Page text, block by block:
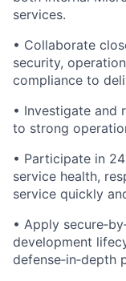
services.
• Collaborate
security,
compliance to
• Investigate and
to strong
• Participate in
service health,
service quickly
• Apply secure‑by
development
defense‑in‑depth